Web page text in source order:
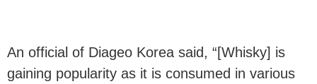
An official of Diageo Korea said, “[Whisky] is
gaining popularity as it is consumed in various